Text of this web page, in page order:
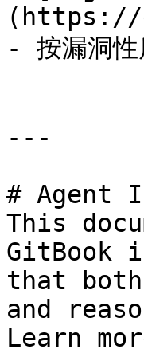
(https://
- 按漏洞性
---
# Agent
This
GitBook
that both
and
Learn